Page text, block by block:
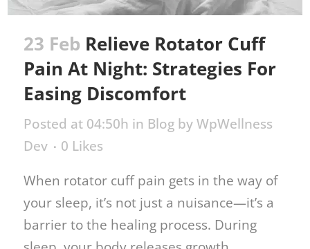
23 Feb Relieve Rotator Cuff
Pain At Night: Strategies For
Easing Discomfort
Posted at 04:50h in Blog byWpWellness
Dev
0 Likes
When rotator cuff pain gets in the way of
your sleep, it’s not just a nuisance—it’s a
barrier to the healing process. During